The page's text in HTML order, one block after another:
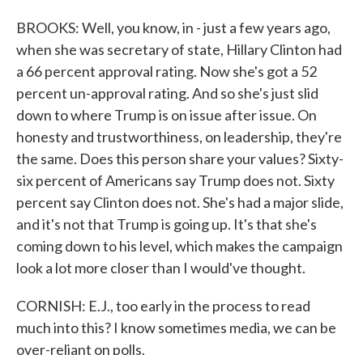
BROOKS: Well, you know, in - just a few years ago,
when she was secretary of state, Hillary Clinton had
a 66 percent approval rating. Now she's got a 52
percent un-approval rating. And so she's just slid
down to where Trump is on issue after issue. On
honesty and trustworthiness, on leadership, they're
the same. Does this person share your values? Sixty-
six percent of Americans say Trump does not. Sixty
percent say Clinton does not. She's had a major slide,
and it's not that Trump is going up. It's that she's
coming down to his level, which makes the campaign
look a lot more closer than I would've thought.
CORNISH: E.J., too early in the process to read
much into this? I know sometimes media, we can be
over-reliant on polls.